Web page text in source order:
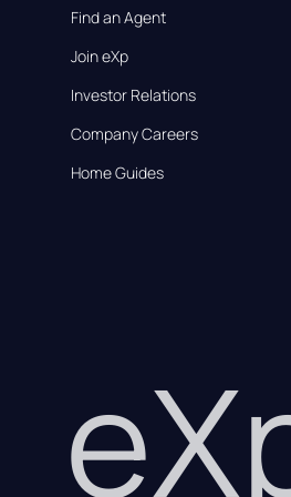
Find an Agent
Join eXp
Investor Relations
Company Careers
Home Guides